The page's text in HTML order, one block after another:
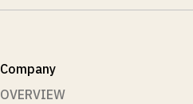
Company
OVERVIEW